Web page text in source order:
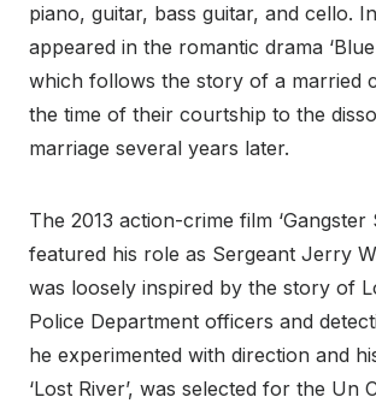
piano, guitar, bass guitar, and cello.
appeared in the romantic drama ‘Blue
which follows the story of a married
the time of their courtship to the
marriage several years later.
The 2013 action-crime film ‘Gangster
featured his role as Sergeant Jerry
was loosely inspired by the story of
Police Department officers and
he experimented with direction and
‘Lost River’, was selected for the Un